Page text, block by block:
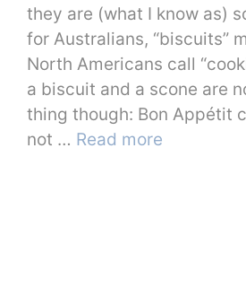
they are (what I know as)
for Australians, “biscuits”
North Americans call
a biscuit and a scone are
thing though: Bon Appétit
not … Read more